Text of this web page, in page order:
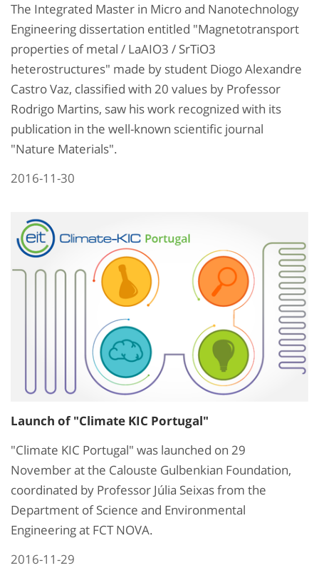
The Integrated Master in Micro and Nanotechnology
Engineering dissertation entitled "Magnetotransport
properties of metal / LaAIO3 / SrTiO3
heterostructures" made by student Diogo Alexandre
Castro Vaz, classified with 20 values by Professor
Rodrigo Martins, saw his work recognized with its
publication in the well-known scientific journal
"Nature Materials".
2016-11-30
Launch of "Climate KIC Portugal"
"Climate KIC Portugal" was launched on 29
November at the Calouste Gulbenkian Foundation,
coordinated by Professor Júlia Seixas from the
Department of Science and Environmental
Engineering at FCT NOVA.
2016-11-29